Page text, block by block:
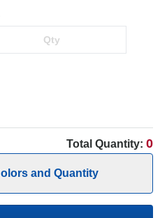
Total Quantity: 0
and Quantity